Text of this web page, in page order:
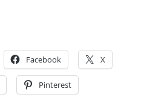
Facebook X
Pinterest